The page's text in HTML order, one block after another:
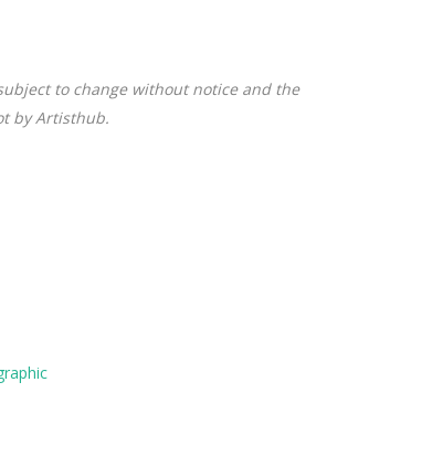
to change without notice and the
by Artisthub.